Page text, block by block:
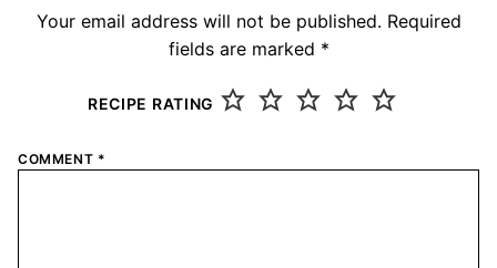
Your email address will not be published. Required
fields are marked *
RECIPE RATING
COMMENT *